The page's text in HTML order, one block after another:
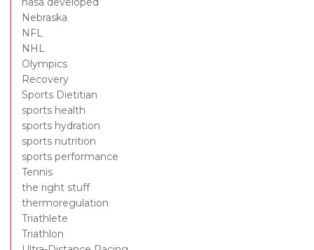
Nebraska
NFL
NHL
Olympics
Recovery
Sports Dietitian
sports health
sports hydration
sports nutrition
sports performance
Tennis
the right stuff
thermoregulation
Triathlete
Triathlon